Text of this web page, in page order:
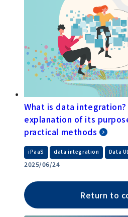
What is data
explanation of its
practical methods
iPaaS data integration Data
2025/06/24
Return to